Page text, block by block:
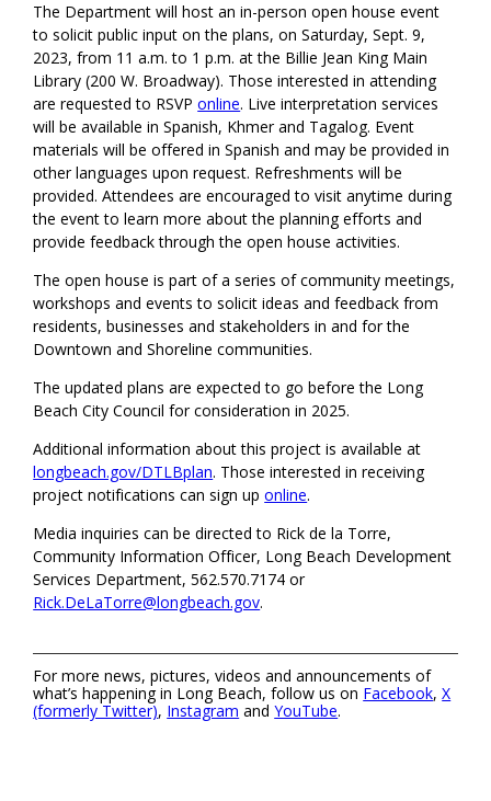
The Department will host an in-person open house event
to solicit public input on the plans, on Saturday, Sept. 9,
2023, from 11 a.m. to 1 p.m. at the Billie Jean King Main
Library (200 W. Broadway). Those interested in attending
are requested to RSVPonline. Live interpretation services
will be available in Spanish, Khmer and Tagalog. Event
materials will be offered in Spanish and may be provided in
other languages upon request. Refreshments will be
provided. Attendees are encouraged to visit anytime during
the event to learn more about the planning efforts and
provide feedback through the open house activities.
The open house is part of a series of community meetings,
workshops and events to solicit ideas and feedback from
residents, businesses and stakeholders in and for the
Downtown and Shoreline communities.
The updated plans are expected to go before the Long
Beach City Council for consideration in 2025.
Additional information about this project is available at
longbeach.gov/DTLBplan. Those interested in receiving
project notifications can sign uponline.
Media inquiries can be directed to Rick de la Torre,
Community Information Officer, Long Beach Development
Services Department, 562.570.7174 or
Rick.DeLaTorre@longbeach.gov.
For more news, pictures, videos and announcements of
what’s happening in Long Beach, follow us on Facebook,X
(formerly Twitter), Instagram andYouTube.